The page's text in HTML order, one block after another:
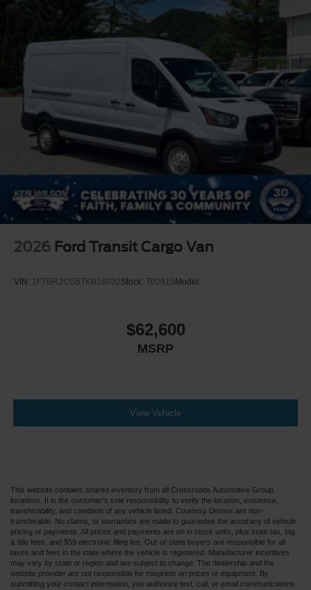
2026 Ford Transit Cargo Van
VIN: 1FTBR2CG5TKB16032Stock: T02915Model:
$62,600
MSRP
View Vehicle
This website contains shared inventory from all Crossroads Automotive Group
locations. It is the customer's sole responsibility to verify the location, existence,
transferability, and condition of any vehicle listed. Courtesy Demos are non-
transferable. No claims, or warranties are made to guarantee the accuracy of vehicle
pricing or payments. All prices and payments are on in stock units, plus state tax, tag
& title fees, and $59 electronic filing fee. Out-of-state buyers are responsible for all
taxes and fees in the state where the vehicle is registered. Manufacturer incentives
may vary by state or region and are subject to change. The dealership and the
website provider are not responsible for misprints on prices or equipment. By
submitting your contact information, you authorize text, call, or email communications